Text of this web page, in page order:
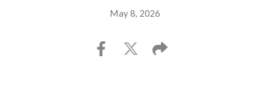
May 8, 2026